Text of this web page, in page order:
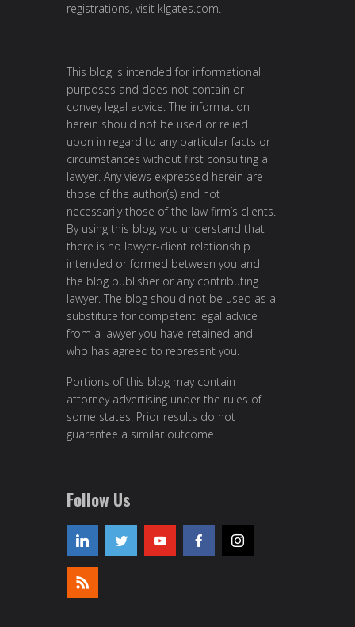
registrations, visit klgates.com.
This blog is intended for informational
purposes and does not contain or
convey legal advice. The information
herein should not be used or relied
upon in regard to any particular facts or
circumstances without first consulting a
lawyer. Any views expressed herein are
those of the author(s) and not
necessarily those of the law firm’s clients.
By using this blog, you understand that
there is no lawyer-client relationship
intended or formed between you and
the blog publisher or any contributing
lawyer. The blog should not be used as a
substitute for competent legal advice
from a lawyer you have retained and
who has agreed to represent you.
Portions of this blog may contain
attorney advertising under the rules of
some states. Prior results do not
guarantee a similar outcome.
Follow Us